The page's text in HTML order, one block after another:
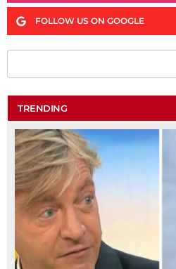
FOLLOW US ON GOOGLE
TRENDING